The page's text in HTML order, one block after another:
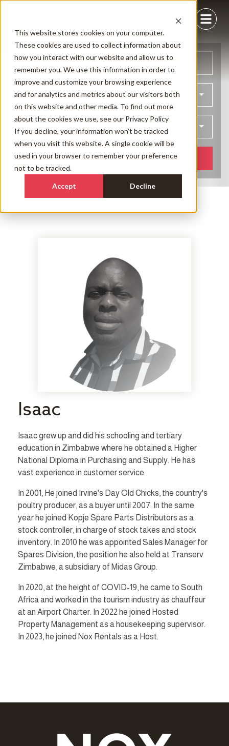
This website stores cookies on your computer.
These cookies are used to collect information about
how you interact with our website and allow us to
remember you. We use this information in order to
improve and customize your browsing experience
and for analytics and metrics about our visitors both
on this website and other media. To find out more
about the cookies we use, see our Privacy Policy
If you decline, your information won’t be tracked
when you visit this website. A single cookie will be
used in your browser to remember your preference
not to be tracked.
Accept Decline
Arrival Departure
Bedrooms
SEARCH NOW
Isaac
Isaac grew up and did his schooling and tertiary
education in Zimbabwe where he obtained a Higher
National Diploma in Purchasing and Supply. He has
vast experience in customer service.
In 2001, He joined Irvine's Day Old Chicks, the country's
poultry producer, as a buyer until 2007. In the same
year he joined Kopje Spare Parts Distributors as a
stock controller, in charge of stock takes and stock
inventory. In 2010 he was appointed Sales Manager for
Spares Division, the position he also held at Transerv
Zimbabwe, a subsidiary of Midas Group.
In 2020, at the height of COVID-19, he came to South
Africa and worked in the tourism industry as chauffeur
at an Airport Charter. In 2022 he joined Hosted
Property Management as a housekeeping supervisor.
In 2023, he joined Nox Rentals as a Host.